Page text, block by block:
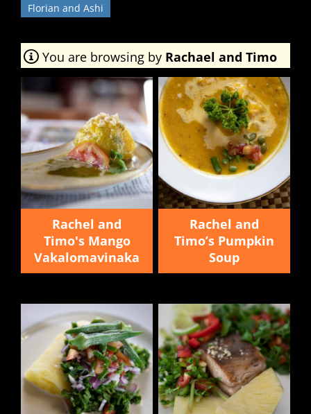
Florian and Ashi
You are browsing by Rachael and Timo
Rachel and
Timo's Mango
Vakalomavinaka
Rachel and
Timo’s Pumpkin
Soup